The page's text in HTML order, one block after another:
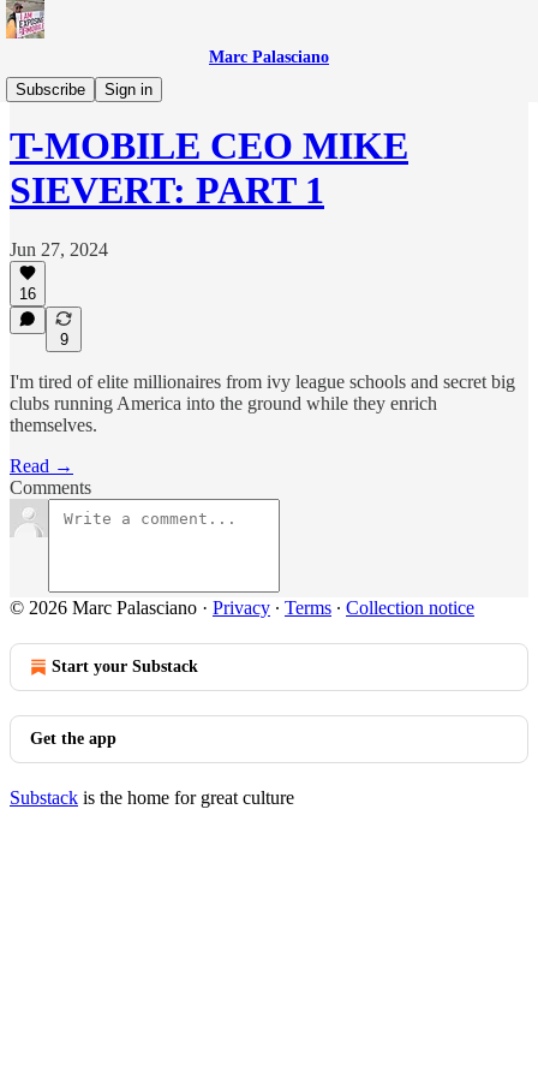
Marc Palasciano
Subscribe
Sign in
T-Mobile Files
T-MOBILE CEO MIKE
SIEVERT: PART 1
Jun 27, 2024
16
9
I'm tired of elite millionaires from ivy league schools and secret big
clubs running America into the ground while they enrich
themselves.
Read →
Comments
© 2026 Marc Palasciano · Privacy ∙ Terms ∙ Collection notice
Start your Substack
Get the app
Substack is the home for great culture